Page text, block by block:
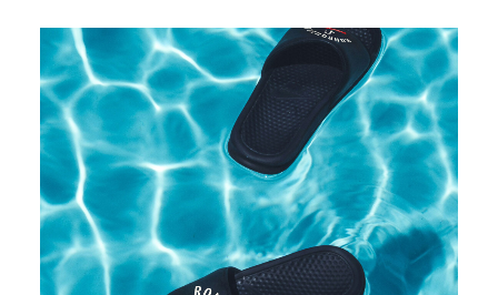
Rohrquell even has its own (fake) merchandising collection